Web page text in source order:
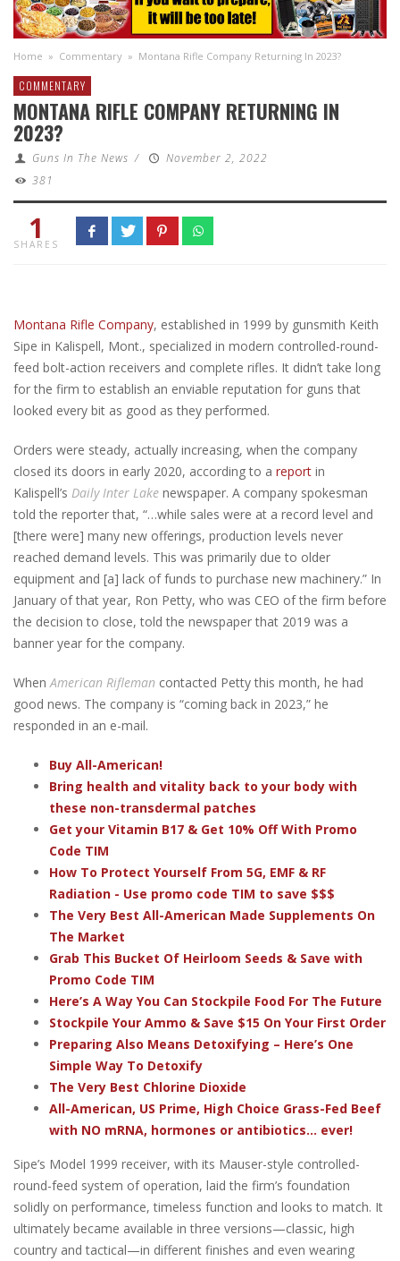
Home » Commentary » Montana Rifle Company Returning In 2023?
COMMENTARY
MONTANA RIFLE COMPANY RETURNING IN
2023?
Guns In The News /
November 2, 2022
381
1
SHARES
Montana Rifle Company, established in 1999 by gunsmith Keith
Sipe in Kalispell, Mont., specialized in modern controlled-round-
feed bolt-action receivers and complete rifles. It didn’t take long
for the firm to establish an enviable reputation for guns that
looked every bit as good as they performed.
Orders were steady, actually increasing, when the company
closed its doors in early 2020, according to a report in
Kalispell’s Daily Inter Lake newspaper. A company spokesman
told the reporter that, “…while sales were at a record level and
[there were] many new offerings, production levels never
reached demand levels. This was primarily due to older
equipment and [a] lack of funds to purchase new machinery.” In
January of that year, Ron Petty, who was CEO of the firm before
the decision to close, told the newspaper that 2019 was a
banner year for the company.
When American Rifleman contacted Petty this month, he had
good news. The company is “coming back in 2023,” he
responded in an e-mail.
Buy All-American!
Bring health and vitality back to your body with
these non-transdermal patches
Get your Vitamin B17 & Get 10% Off With Promo
Code TIM
How To Protect Yourself From 5G, EMF & RF
Radiation - Use promo code TIM to save $$$
The Very Best All-American Made Supplements On
The Market
Grab This Bucket Of Heirloom Seeds & Save with
Promo Code TIM
Here’s A Way You Can Stockpile Food For The Future
Stockpile Your Ammo & Save $15 On Your First Order
Preparing Also Means Detoxifying – Here’s One
Simple Way To Detoxify
The Very Best Chlorine Dioxide
All-American, US Prime, High Choice Grass-Fed Beef
with NO mRNA, hormones or antibiotics... ever!
Sipe’s Model 1999 receiver, with its Mauser-style controlled-
round-feed system of operation, laid the firm’s foundation
solidly on performance, timeless function and looks to match. It
ultimately became available in three versions—classic, high
country and tactical—in different finishes and even wearing